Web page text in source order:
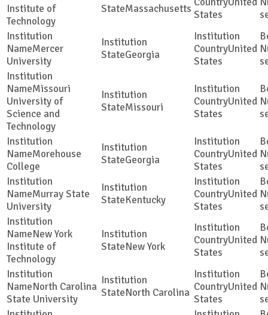
Institute of
Technology
Massachusetts States
Mercer
University
Georgia
United
States
Missouri
University of
Science and
Technology
Missouri
United
States
Morehouse
College
Georgia
United
States
Murray State
University
Kentucky
United
States
New York
Institute of
Technology
New York
United
States
North Carolina
State University
North Carolina
United
States